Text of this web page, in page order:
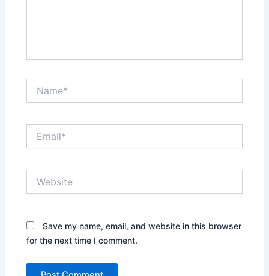
Save my name, email, and website in this browser
for the next time I comment.